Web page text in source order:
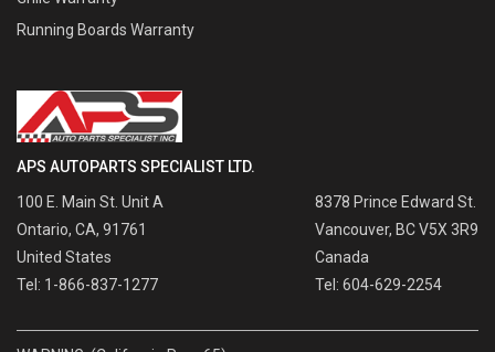
Running Boards Warranty
APS AUTOPARTS SPECIALIST LTD.
100 E. Main St. Unit A
Ontario, CA, 91761
United States
Tel: 1-866-837-1277
8378 Prince Edward St.
Vancouver, BC V5X 3R9
Canada
Tel: 604-629-2254